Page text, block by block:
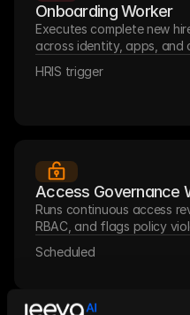
Onboarding Worker
Executes complete new
across identity, apps, and
HRIS trigger
Access Governance
Runs continuous access
RBAC, and flags policy
Scheduled